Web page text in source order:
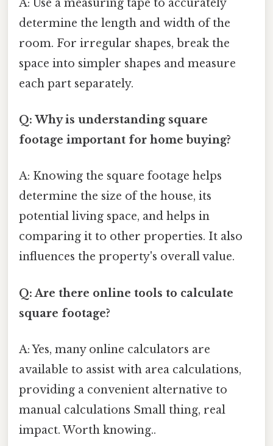
A: Use a measuring tape to accurately
determine the length and width of the
room. For irregular shapes, break the
space into simpler shapes and measure
each part separately.
Q: Why is understanding square
footage important for home buying?
A: Knowing the square footage helps
determine the size of the house, its
potential living space, and helps in
comparing it to other properties. It also
influences the property's overall value.
Q: Are there online tools to calculate
square footage?
A: Yes, many online calculators are
available to assist with area calculations,
providing a convenient alternative to
manual calculations Small thing, real
impact. Worth knowing..